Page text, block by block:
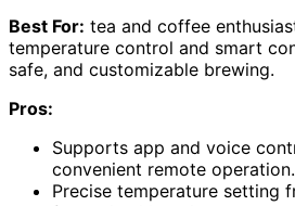
Best For: tea and coffee
temperature control and smart
safe, and customizable brewing.
Pros:
Supports app and voice
convenient remote operation.
Precise temperature setting